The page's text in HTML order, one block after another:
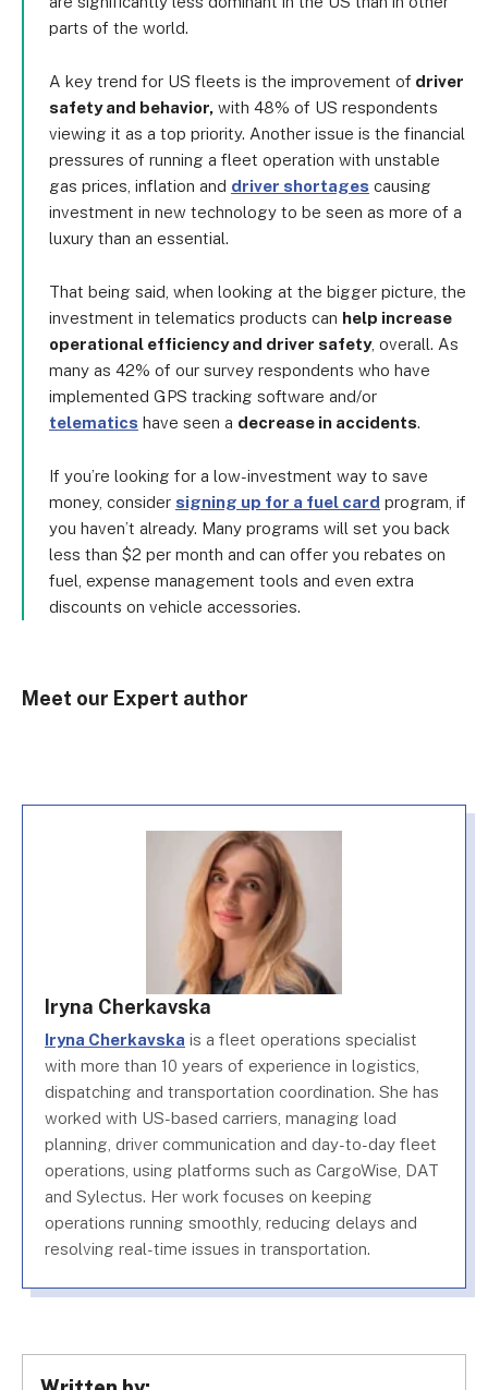
parts of the world.
A key trend for US fleets is the improvement of driver
safety and behavior, with 48% of US respondents
viewing it as a top priority. Another issue is the financial
pressures of running a fleet operation with unstable
gas prices, inflation and driver shortages causing
investment in new technology to be seen as more of a
luxury than an essential.
That being said, when looking at the bigger picture, the
investment in telematics products can help increase
operational efficiency and driver safety, overall. As
many as 42% of our survey respondents who have
implemented GPS tracking software and/or
telematics have seen a decrease in accidents.
If you’re looking for a low-investment way to save
money, consider signing up for a fuel card program, if
you haven’t already. Many programs will set you back
less than $2 per month and can offer you rebates on
fuel, expense management tools and even extra
discounts on vehicle accessories.
Meet our Expert author
Iryna Cherkavska
Iryna Cherkavska is a fleet operations specialist
with more than 10 years of experience in logistics,
dispatching and transportation coordination. She has
worked with US-based carriers, managing load
planning, driver communication and day-to-day fleet
operations, using platforms such as CargoWise, DAT
and Sylectus. Her work focuses on keeping
operations running smoothly, reducing delays and
resolving real-time issues in transportation.